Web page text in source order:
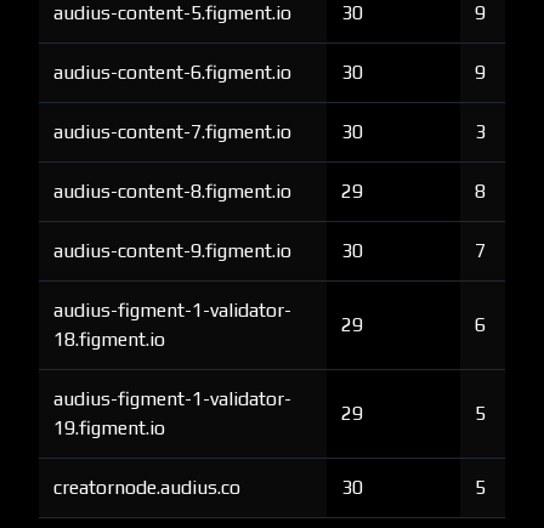
audius-content-5.figment.io 30 9
audius-content-6.figment.io 30 9
audius-content-7.figment.io 30 3
audius-content-8.figment.io 29 8
audius-content-9.figment.io 30 7
audius-figment-1-validator-
18.figment.io
29 6
audius-figment-1-validator-
19.figment.io
29 5
creatornode.audius.co 30 5